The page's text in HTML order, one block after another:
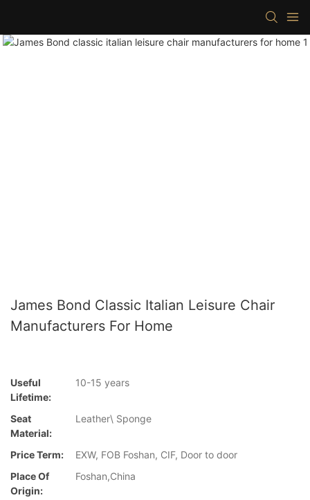
James Bond Classic Italian Leisure Chair
Manufacturers For Home
Useful
Lifetime:
10-15 years
Seat
Material:
Leather\ Sponge
Price Term:
EXW, FOB Foshan, CIF, Door to door
Place Of
Origin:
Foshan,China